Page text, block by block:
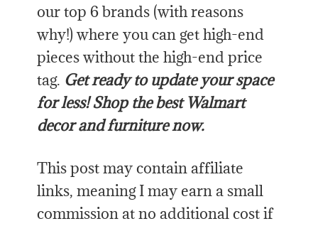
our top 6 brands (with reasons
why!) where you can get high-end
pieces without the high-end price
tag. Get ready to update your space
for less! Shop the best Walmart
decor and furniture now.
This post may contain affiliate
links, meaning I may earn a small
commission at no additional cost if